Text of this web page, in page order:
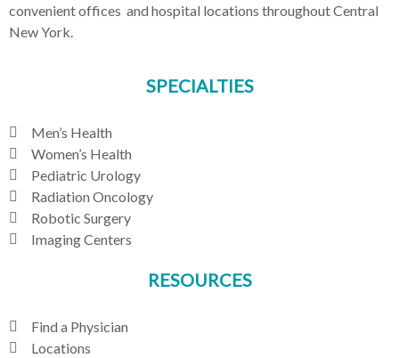
convenient offices and hospital locations throughout Central
New York.
SPECIALTIES
Men’s Health
Women’s Health
Pediatric Urology
Radiation Oncology
Robotic Surgery
Imaging Centers
RESOURCES
Find a Physician
Locations